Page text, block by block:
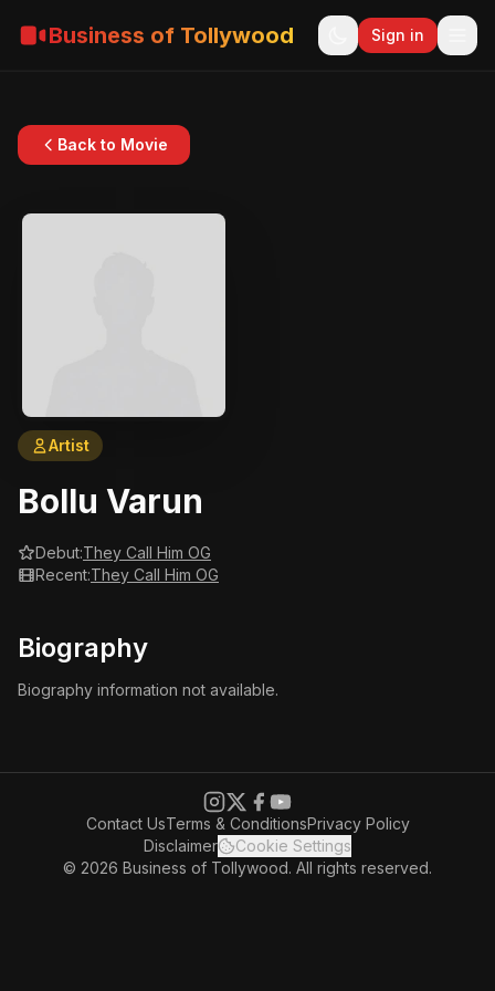
Business of Tollywood Sign in
Back to Movie
Artist
Bollu Varun
Debut:They Call Him OG
Recent:They Call Him OG
Biography
Biography information not available.
Contact UsTerms & ConditionsPrivacy Policy
Disclaimer
Cookie Settings
© 2026 Business of Tollywood. All rights reserved.